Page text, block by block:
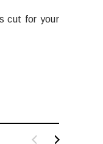
cut for your